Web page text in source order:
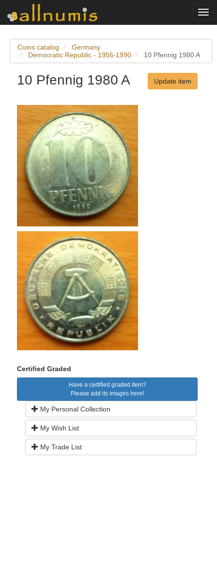
Coins catalog
Germany
Democratic Republic - 1956-1990
10 Pfennig 1980 A
10 Pfennig 1980 A Update item
Certified Graded
Have a certified graded item?
Please add its images here!
My Personal Collection
My Wish List
My Trade List